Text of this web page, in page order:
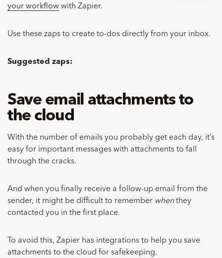
your workflow with Zapier.
Use these zaps to create to-dos directly from your inbox.
Suggested zaps:
Save email attachments to
the cloud
With the number of emails you probably get each day, it’s
easy for important messages with attachments to fall
through the cracks.
And when you finally receive a follow-up email from the
sender, it might be difficult to remember whenthey
contacted you in the first place.
To avoid this, Zapier has integrations to help you save
attachments to the cloud for safekeeping.